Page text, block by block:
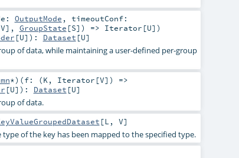
OutputMode , timeoutConf:
V], GroupState [S]) => Iterator [U] )
[U] ) : Dataset [U]
of data, while maintaining a user-defined per-group
*) (f: (K, Iterator [V]) =>
[U] ) : Dataset [U]
of data.
[L , V]
of the key has been mapped to the specified type.